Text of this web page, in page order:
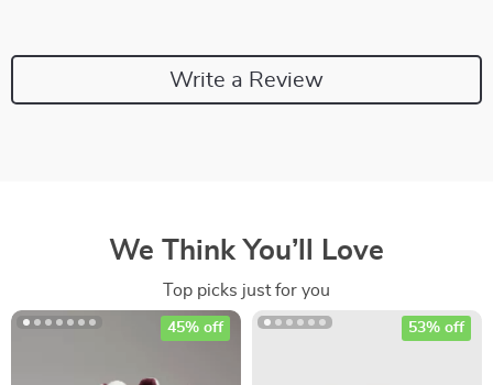
Write a Review
We Think You’ll Love
Top picks just for you
45% off 53% off